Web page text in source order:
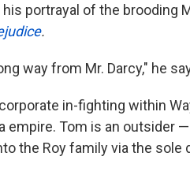
portrayal of the brooding
.
way from Mr. Darcy," he
in-fighting within
empire. Tom is an outsider
the Roy family via the sole